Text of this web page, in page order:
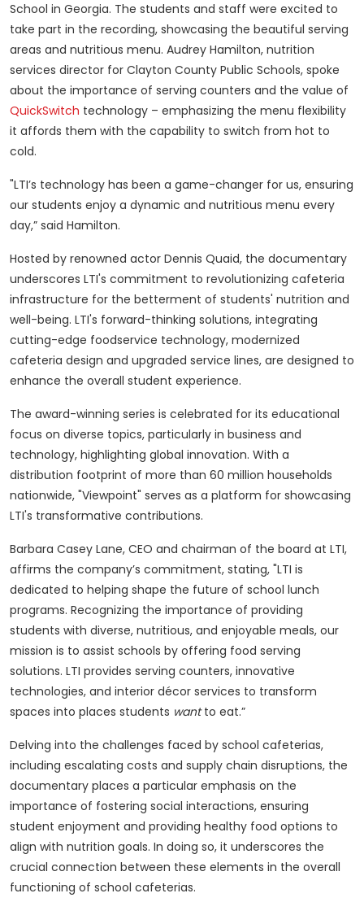
School in Georgia. The students and staff were excited to
take part in the recording, showcasing the beautiful serving
areas and nutritious menu. Audrey Hamilton, nutrition
services director for Clayton County Public Schools, spoke
about the importance of serving counters and the value of
QuickSwitch technology – emphasizing the menu flexibility
it affords them with the capability to switch from hot to
cold.
"LTI’s technology has been a game-changer for us, ensuring
our students enjoy a dynamic and nutritious menu every
day,” said Hamilton.
Hosted by renowned actor Dennis Quaid, the documentary
underscores LTI's commitment to revolutionizing cafeteria
infrastructure for the betterment of students' nutrition and
well-being. LTI's forward-thinking solutions, integrating
cutting-edge foodservice technology, modernized
cafeteria design and upgraded service lines, are designed to
enhance the overall student experience.
The award-winning series is celebrated for its educational
focus on diverse topics, particularly in business and
technology, highlighting global innovation. With a
distribution footprint of more than 60 million households
nationwide, "Viewpoint" serves as a platform for showcasing
LTI's transformative contributions.
Barbara Casey Lane, CEO and chairman of the board at LTI,
affirms the company’s commitment, stating, "LTI is
dedicated to helping shape the future of school lunch
programs. Recognizing the importance of providing
students with diverse, nutritious, and enjoyable meals, our
mission is to assist schools by offering food serving
solutions. LTI provides serving counters, innovative
technologies, and interior décor services to transform
spaces into places students wantto eat.”
Delving into the challenges faced by school cafeterias,
including escalating costs and supply chain disruptions, the
documentary places a particular emphasis on the
importance of fostering social interactions, ensuring
student enjoyment and providing healthy food options to
align with nutrition goals. In doing so, it underscores the
crucial connection between these elements in the overall
functioning of school cafeterias.